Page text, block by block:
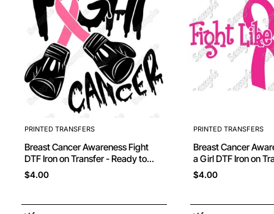
PRINTED TRANSFERS
Breast Cancer Awareness Fight
DTF Iron on Transfer - Ready to
Press
$4.00
PRINTED TRANSFERS
Breast Cancer Awareness
a Girl DTF Iron on Transfer - Ready
$4.00